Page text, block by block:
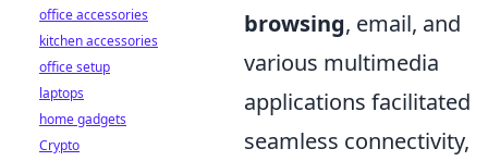
browsing, email, and
various multimedia
applications facilitated
seamless connectivity,
office accessories
kitchen accessories
office setup
laptops
home gadgets
Crypto